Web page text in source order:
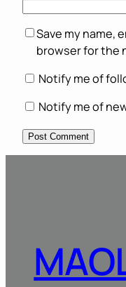
Save my name,
browser for the
Notify me of
Notify me of